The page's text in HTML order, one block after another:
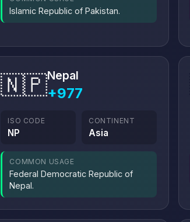
Islamic Republic of Pakistan.
🇳🇵Nepal
+977
ISO CODE
NP
CONTINENT
Asia
COMMON USAGE
Federal Democratic Republic of
Nepal.